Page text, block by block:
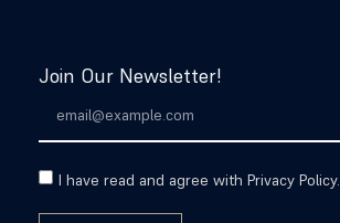
Join Our Newsletter!
I have read and agree with Privacy Policy.